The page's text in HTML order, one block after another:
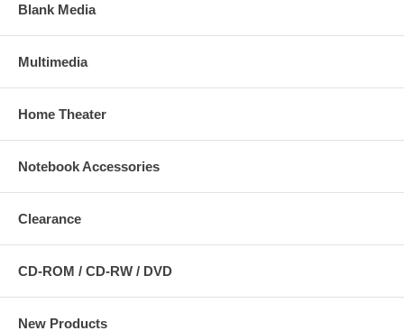
Blank Media
Multimedia
Home Theater
Notebook Accessories
Clearance
CD-ROM / CD-RW / DVD
New Products